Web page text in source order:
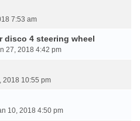
7:53 am
disco 4 steering wheel
27, 2018 4:42 pm
2018 10:55 pm
10, 2018 4:50 pm